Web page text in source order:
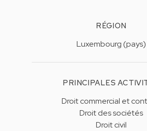
RÉGION
Luxembourg (pays)
PRINCIPALES
Droit commercial et
Droit des sociétés
Droit civil